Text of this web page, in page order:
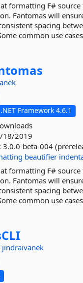
formatting F# source
Fantomas will
spacing
common use
.NET Framework 4.6.1
18/2019
3.0.0-beta-004
beautifier
formatting F# source
Fantomas will
spacing
common use
jindraivanek